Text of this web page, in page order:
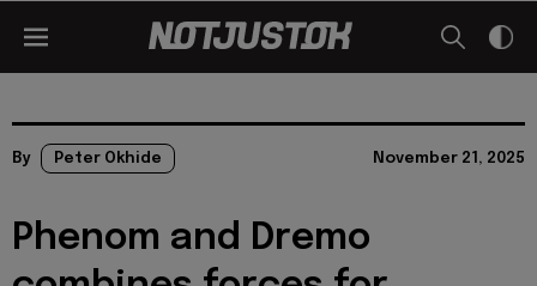
By Peter Okhide November 21, 2025
Phenom and Dremo